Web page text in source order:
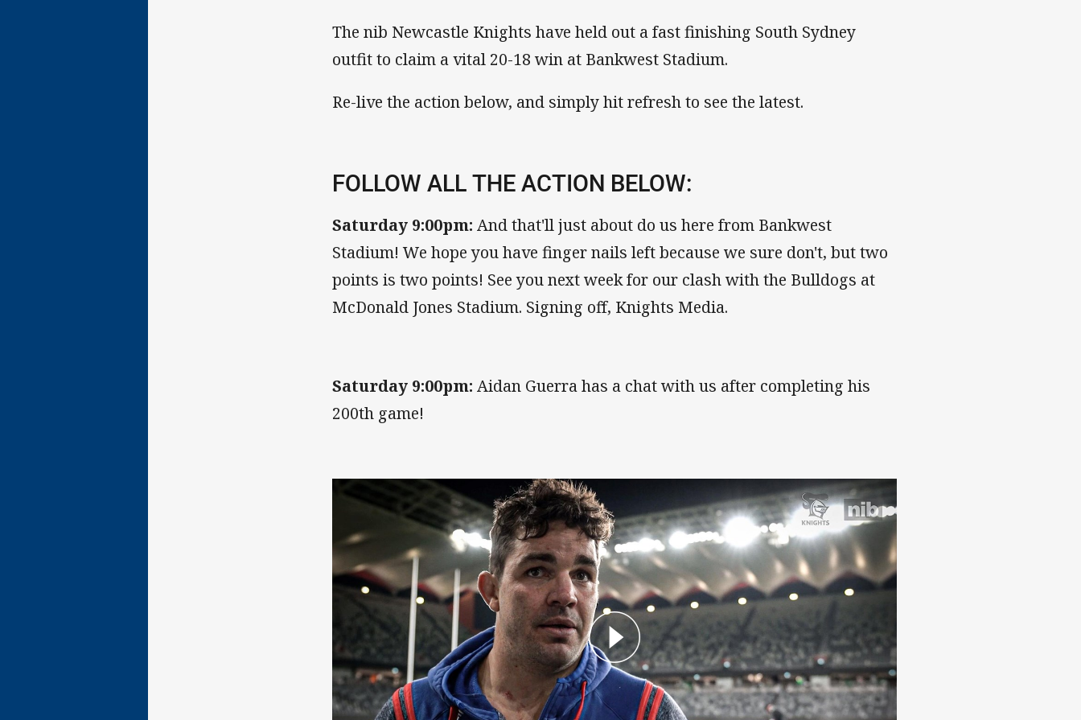
The nib Newcastle Knights have held out a fast finishing South Sydney
outfit to claim a vital 20-18 win at Bankwest Stadium.
Re-live the action below, and simply hit refresh to see the latest.
FOLLOW ALL THE ACTION BELOW:
Saturday 9:00pm: And that'll just about do us here from Bankwest
Stadium! We hope you have finger nails left because we sure don't, but two
points is two points! See you next week for our clash with the Bulldogs at
McDonald Jones Stadium. Signing off, Knights Media.
Saturday 9:00pm: Aidan Guerra has a chat with us after completing his
200th game!